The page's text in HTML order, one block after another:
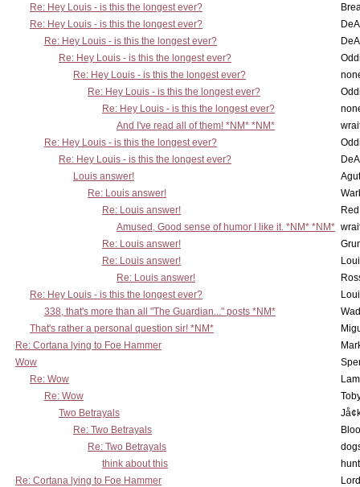
Re: Hey Louis - is this the longest ever?
Re: Hey Louis - is this the longest ever?
Re: Hey Louis - is this the longest ever?
Re: Hey Louis - is this the longest ever?
Re: Hey Louis - is this the longest ever?
Re: Hey Louis - is this the longest ever?
Re: Hey Louis - is this the longest ever?
And I've read all of them! *NM* *NM*
Re: Hey Louis - is this the longest ever?
Re: Hey Louis - is this the longest ever?
Louis answer!
Re: Louis answer!
Re: Louis answer!
Amused, Good sense of humor I like it. *NM* *NM*
Re: Louis answer!
Re: Louis answer!
Re: Louis answer!
Re: Hey Louis - is this the longest ever?
338, that's more than all "The Guardian..." posts *NM*
That's rather a personal question sir! *NM*
Re: Cortana lying to Foe Hammer
Wow
Re: Wow
Re: Wow
Two Betrayals
Re: Two Betrayals
Re: Two Betrayals
think about this
Re: Cortana lying to Foe Hammer